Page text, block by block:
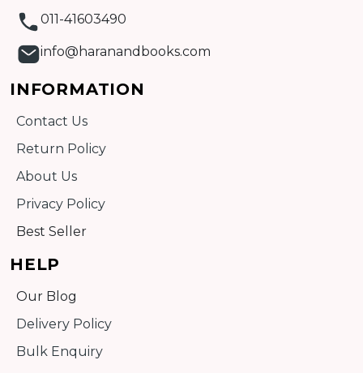
011-41603490
info@haranandbooks.com
INFORMATION
Contact Us
Return Policy
About Us
Privacy Policy
Best Seller
HELP
Our Blog
Delivery Policy
Bulk Enquiry